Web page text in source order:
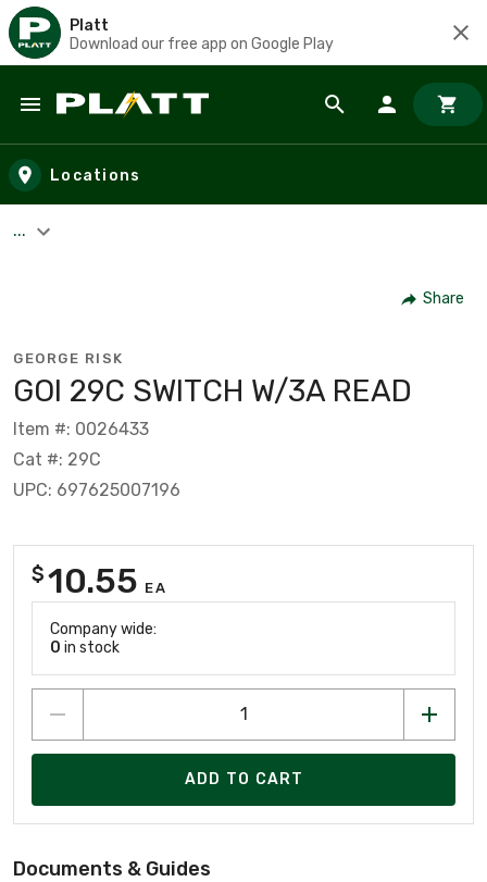
Platt
Download our free app on Google Play
Skip to main content
Locations
...
Share
GEORGE RISK
GOI 29C SWITCH W/3A READ
Item #: 0026433
Cat #: 29C
UPC: 697625007196
$10.55 EA
Company wide:
0 in stock
ADD TO CART
Documents & Guides